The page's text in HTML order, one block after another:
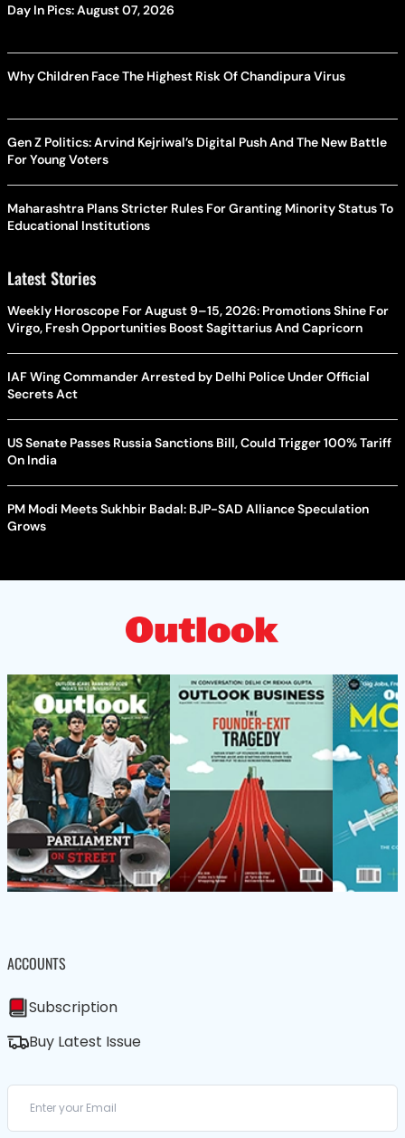
Day In Pics: August 07, 2026
Why Children Face The Highest Risk Of Chandipura Virus
Gen Z Politics: Arvind Kejriwal’s Digital Push And The New Battle
For Young Voters
Maharashtra Plans Stricter Rules For Granting Minority Status To
Educational Institutions
Latest Stories
Weekly Horoscope For August 9–15, 2026: Promotions Shine For
Virgo, Fresh Opportunities Boost Sagittarius And Capricorn
IAF Wing Commander Arrested by Delhi Police Under Official
Secrets Act
US Senate Passes Russia Sanctions Bill, Could Trigger 100% Tariff
On India
PM Modi Meets Sukhbir Badal: BJP-SAD Alliance Speculation
Grows
ACCOUNTS
Subscription
Buy Latest Issue